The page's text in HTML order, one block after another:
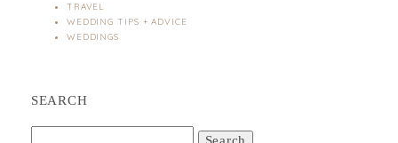
TRAVEL
WEDDING TIPS + ADVICE
WEDDINGS
SEARCH